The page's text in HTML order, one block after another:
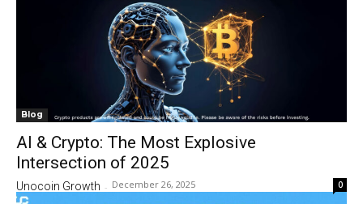
Blog
AI & Crypto: The Most Explosive
Intersection of 2025
Unocoin Growth - December 26, 2025 0